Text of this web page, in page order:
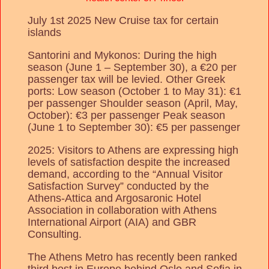
July 1st 2025 New Cruise tax for certain
islands
Santorini and Mykonos: During the high
season (June 1 – September 30), a €20 per
passenger tax will be levied. Other Greek
ports: Low season (October 1 to May 31): €1
per passenger Shoulder season (April, May,
October): €3 per passenger Peak season
(June 1 to September 30): €5 per passenger
2025: Visitors to Athens are expressing high
levels of satisfaction despite the increased
demand, according to the “Annual Visitor
Satisfaction Survey” conducted by the
Athens-Attica and Argosaronic Hotel
Association in collaboration with Athens
International Airport (AIA) and GBR
Consulting.
The Athens Metro has recently been ranked